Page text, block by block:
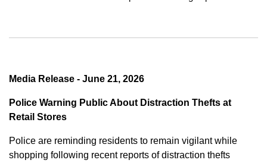
Media Release - June 21, 2026
Police Warning Public About Distraction Thefts at
Retail Stores
Police are reminding residents to remain vigilant while
shopping following recent reports of distraction thefts